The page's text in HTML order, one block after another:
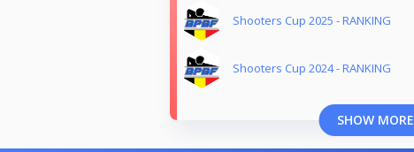
Shooters Cup 2025 - RANKING
Shooters Cup 2024 - RANKING
SHOW MORE